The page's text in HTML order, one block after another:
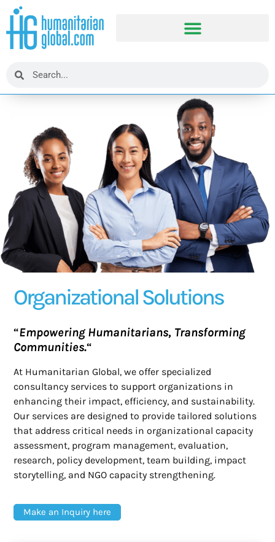
Organizational Solutions
“Empowering Humanitarians, Transforming
Communities.“
At Humanitarian Global, we offer specialized
consultancy services to support organizations in
enhancing their impact, efficiency, and sustainability.
Our services are designed to provide tailored solutions
that address critical needs in organizational capacity
assessment, program management, evaluation,
research, policy development, team building, impact
storytelling, and NGO capacity strengthening.
Make an Inquiry here